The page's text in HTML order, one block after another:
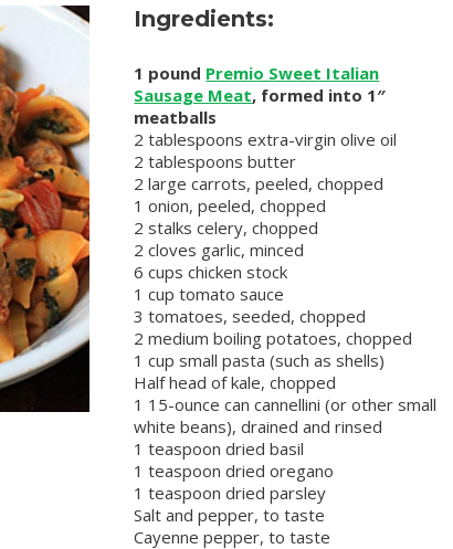
Ingredients:
1 pound Premio Sweet Italian
Sausage Meat, formed into 1″
meatballs
2 tablespoons extra-virgin olive oil
2 tablespoons butter
2 large carrots, peeled, chopped
1 onion, peeled, chopped
2 stalks celery, chopped
2 cloves garlic, minced
6 cups chicken stock
1 cup tomato sauce
3 tomatoes, seeded, chopped
2 medium boiling potatoes, chopped
1 cup small pasta (such as shells)
Half head of kale, chopped
1 15-ounce can cannellini (or other small
white beans), drained and rinsed
1 teaspoon dried basil
1 teaspoon dried oregano
1 teaspoon dried parsley
Salt and pepper, to taste
Cayenne pepper, to taste